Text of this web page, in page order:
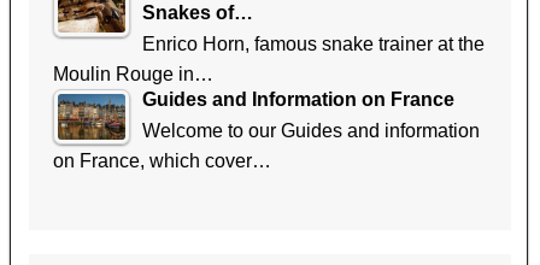
Snakes of…
Enrico Horn, famous snake trainer at the
Moulin Rouge in…
Guides and Information on France
Welcome to our Guides and information
on France, which cover…